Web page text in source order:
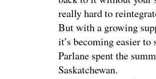
really hard to
But with a growing
it’s becoming easier
Parlane spent the
Saskatchewan.